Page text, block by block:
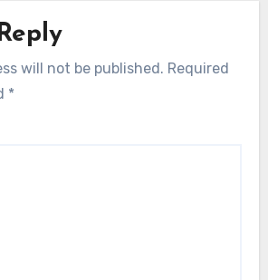
will not be published. Required
*